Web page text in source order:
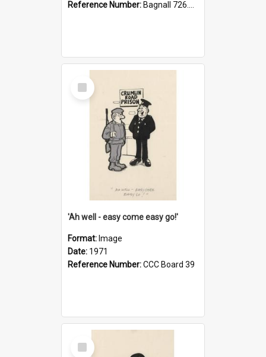
Reference Number: Bagnall 726.6099392 Com
Select
Item
'Ah well - easy come easy go!'
Format: Image
Date: 1971
Reference Number:CCC Board 39
Select
Item